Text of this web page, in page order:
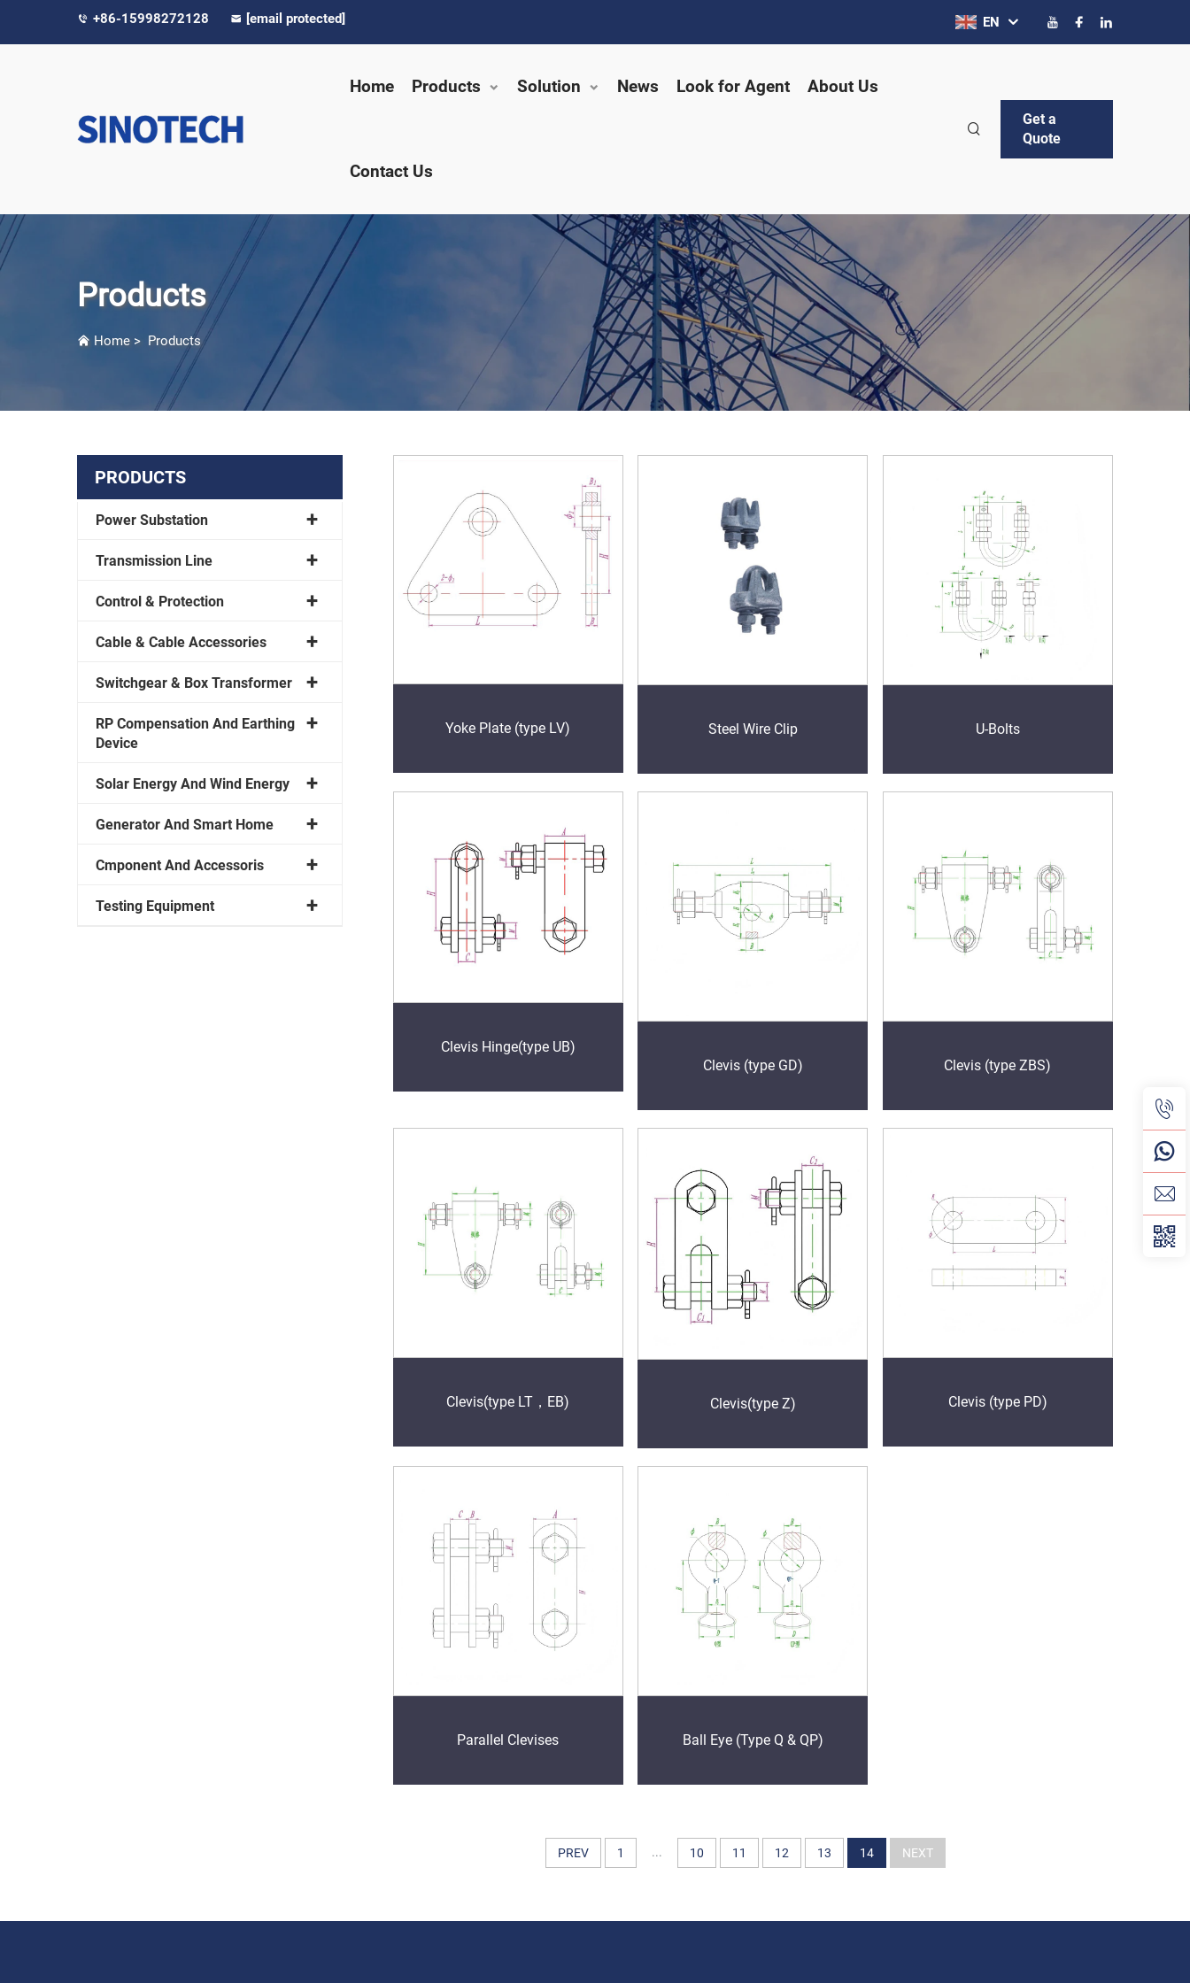
+86-15998272128 [email protected] EN
Home Products Solution News Look for Agent About Us
Contact Us
Get a
Quote
Products
Home > Products
PRODUCTS
Power Substation
Transmission Line
Control & Protection
Cable & Cable Accessories
Switchgear & Box Transformer
RP Compensation And Earthing
Device
Solar Energy And Wind Energy
Generator And Smart Home
Cmponent And Accessoris
Testing Equipment
Yoke Plate (type LV) Steel Wire Clip U-Bolts
Clevis Hinge(type UB)
Clevis (type GD)
Clevis (type ZBS)
Clevis(type LT，EB) Clevis(type Z) Clevis (type PD)
Parallel Clevises Ball Eye (Type Q & QP)
PREV 1 ... 10 11 12 13 14 NEXT